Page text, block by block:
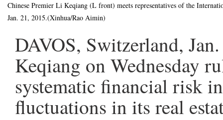
Chinese Premier Li Keqiang (L front) meets representatives of the
Jan. 21, 2015.(Xinhua/Rao Aimin)
DAVOS, Switzerland,
Keqiang on Wednesday
systematic financial risk
fluctuations in its real